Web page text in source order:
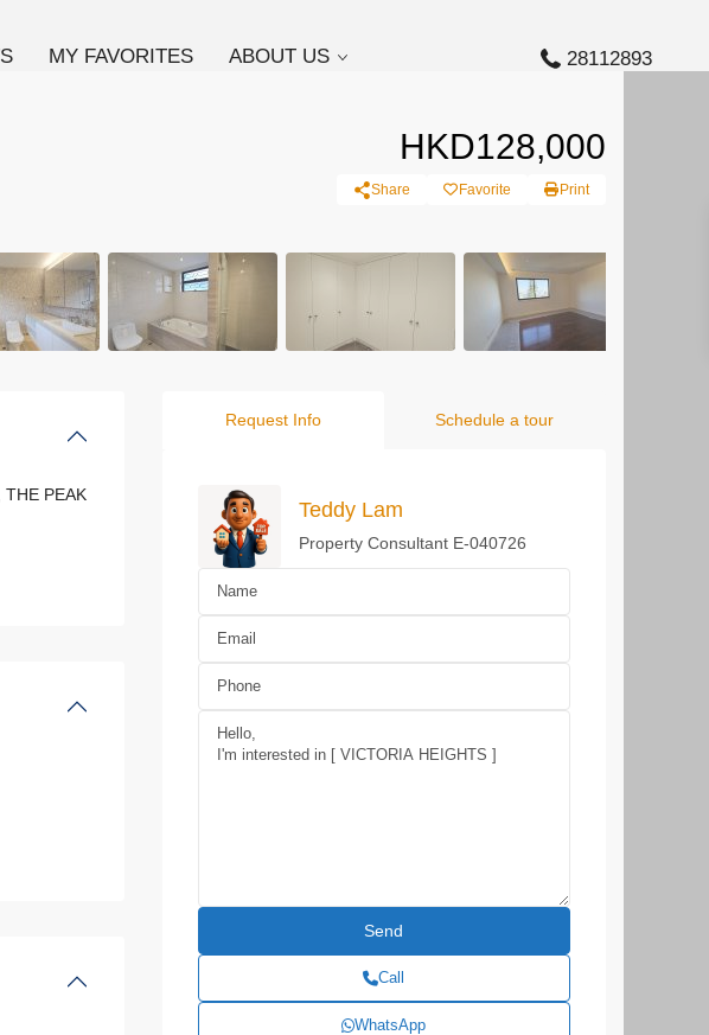
MY FAVORITES ABOUT US 28112893
HKD128,000
Share Favorite Print
THE PEAK
Request Info Schedule a tour
Teddy Lam
Property Consultant E-040726
Call
WhatsApp